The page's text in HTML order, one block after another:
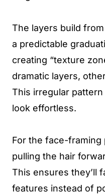
The layers build
a predictable
creating “texture
dramatic layers,
This irregular
look effortless.
For the face-framing
pulling the hair
This ensures they’ll
features instead of